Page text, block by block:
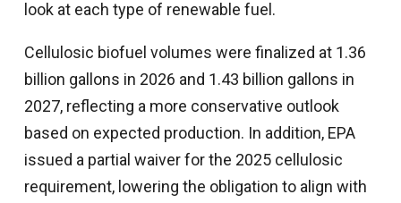
look at each type of renewable fuel.
Cellulosic biofuel volumes were finalized at 1.36
billion gallons in 2026 and 1.43 billion gallons in
2027, reflecting a more conservative outlook
based on expected production. In addition, EPA
issued a partial waiver for the 2025 cellulosic
requirement, lowering the obligation to align with